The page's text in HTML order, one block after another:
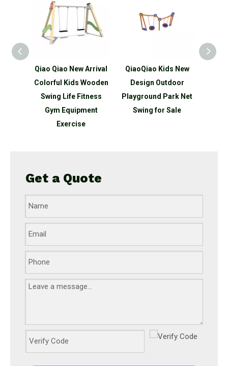
Qiao Qiao New Arrival
Colorful Kids Wooden
Swing Life Fitness
Gym Equipment
Exercise
QiaoQiao Kids New
Design Outdoor
Playground Park Net
Swing for Sale
Get a Quote